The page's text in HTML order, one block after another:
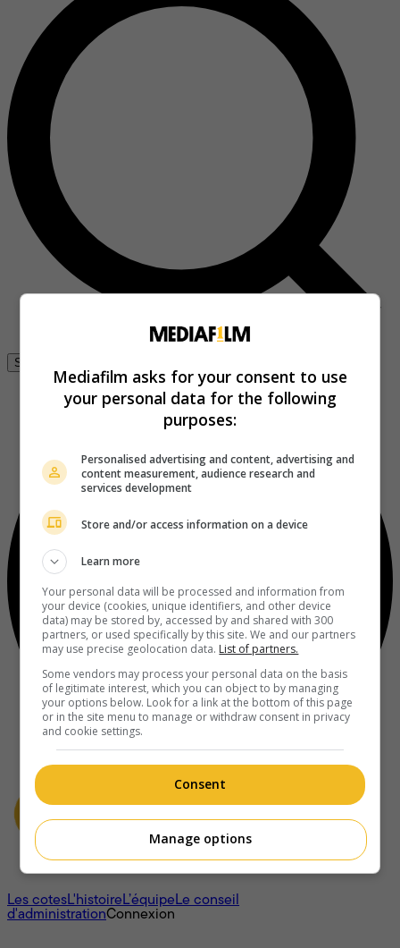
Se connecter
À propos
Les cotesL'histoireL’équipeLe conseil
d'administrationConnexion
Mediafilm asks for your consent to use
your personal data for the following
purposes:
Personalised advertising and content, advertising and
content measurement, audience research and
services development
Store and/or access information on a device
Learn more
Your personal data will be processed and information from
your device (cookies, unique identifiers, and other device
data) may be stored by, accessed by and shared with 300
partners, or used specifically by this site. We and our partners
may use precise geolocation data. List of partners.
Some vendors may process your personal data on the basis
of legitimate interest, which you can object to by managing
your options below. Look for a link at the bottom of this page
or in the site menu to manage or withdraw consent in privacy
and cookie settings.
Consent
Manage options